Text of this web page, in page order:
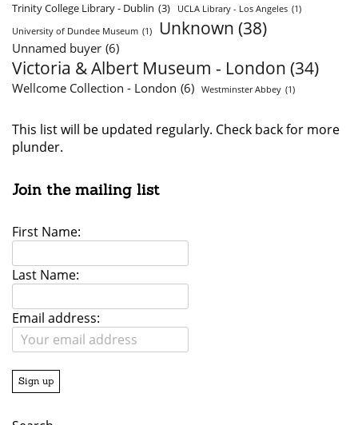
Trinity College Library - Dublin (3) UCLA Library - Los Angeles (1)
University of Dundee Museum (1) Unknown (38)
Unnamed buyer (6)
Victoria & Albert Museum - London (34)
Wellcome Collection - London (6) Westminster Abbey (1)
This list will be updated regularly. Check back for more
plunder.
Join the mailing list
First Name:
Last Name:
Email address: